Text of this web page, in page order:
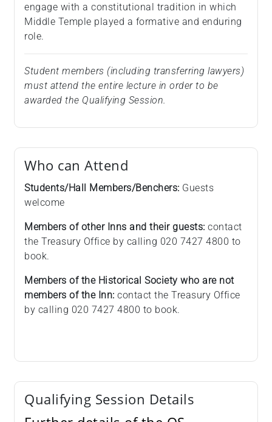
engage with a constitutional tradition in which
Middle Temple played a formative and enduring
role.
Student members (including transferring lawyers)
must attend the entire lecture in order to be
awarded the Qualifying Session.
Who can Attend
Students/Hall Members/Benchers: Guests
welcome
Members of other Inns and their guests: contact
the Treasury Office by calling 020 7427 4800 to
book.
Members of the Historical Society who are not
members of the Inn: contact the Treasury Office
by calling 020 7427 4800 to book.
Qualifying Session Details